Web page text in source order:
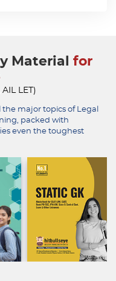
Material for
AIL LET)
major topics of Legal
packed with
even the toughest